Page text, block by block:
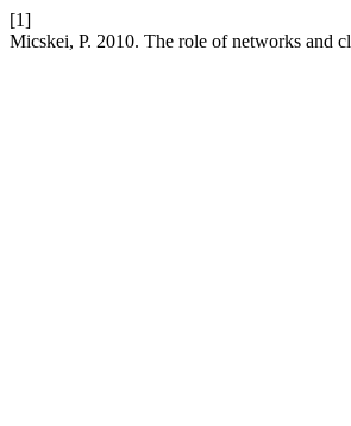
[1]
Micskei, P. 2010. The role of networks and